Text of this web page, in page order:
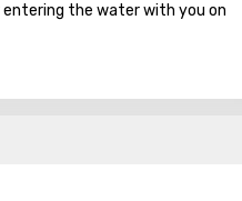
the water with you on